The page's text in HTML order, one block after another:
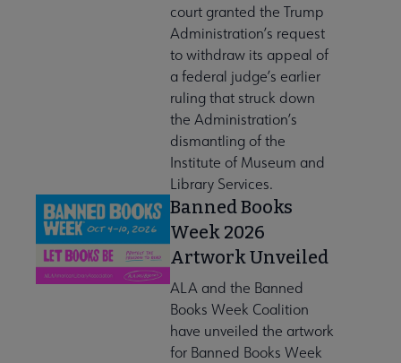
court granted the Trump
Administration’s request
to withdraw its appeal of
a federal judge’s earlier
ruling that struck down
the Administration’s
dismantling of the
Institute of Museum and
Library Services.
Banned Books
Week 2026
Artwork Unveiled
ALA and the Banned
Books Week Coalition
have unveiled the artwork
for Banned Books Week